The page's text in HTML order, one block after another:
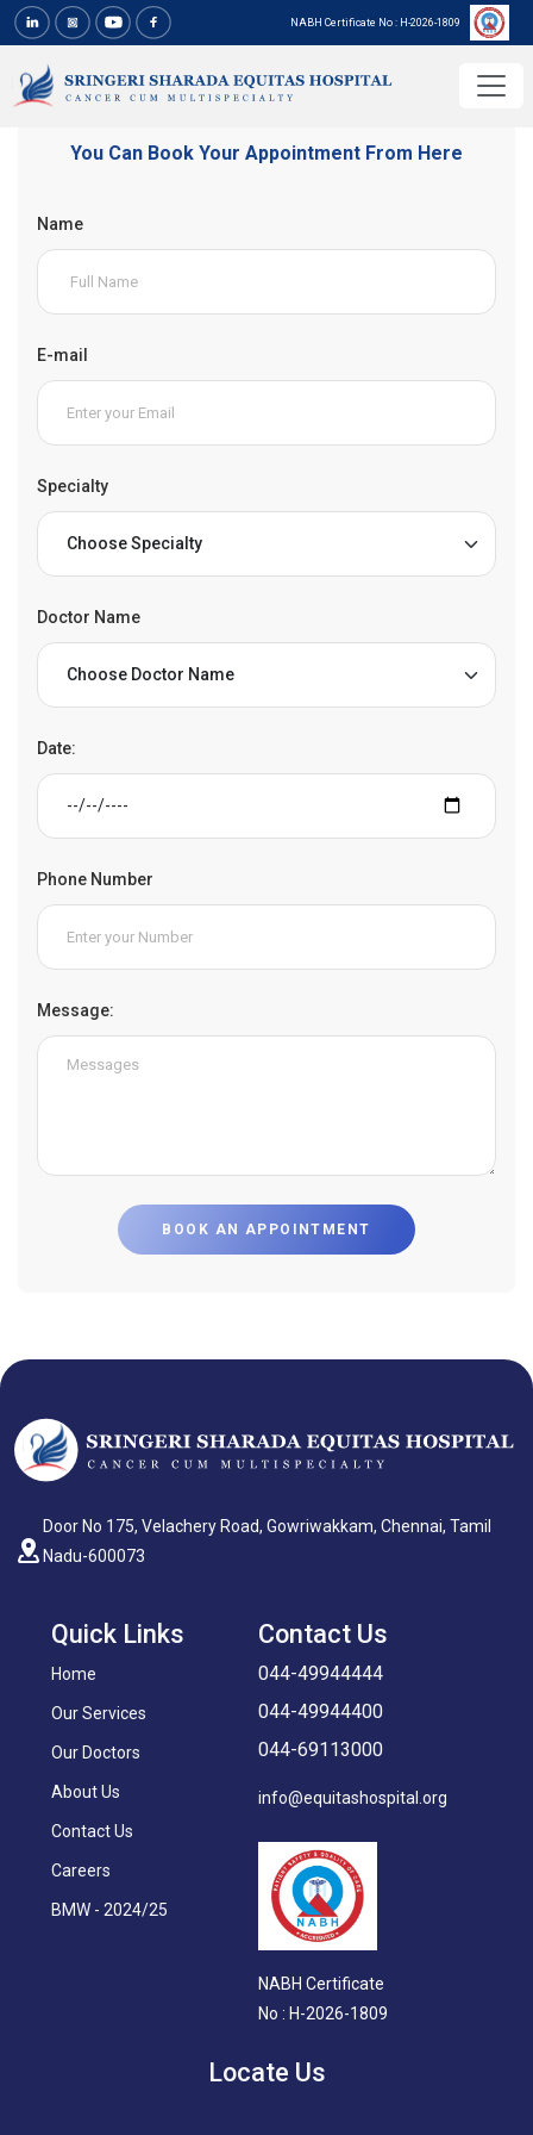
NABH Certificate No : H-2026-1809
You Can Book Your Appointment From Here
Name
E-mail
Specialty
Doctor Name
Date:
Phone Number
Message:
BOOK AN APPOINTMENT
Door No 175, Velachery Road, Gowriwakkam, Chennai, Tamil
Nadu-600073
Quick Links
Home
Our Services
Our Doctors
About Us
Contact Us
Careers
BMW - 2024/25
Contact Us
044-49944444
044-49944400
044-69113000
info@equitashospital.org
NABH Certificate
No : H-2026-1809
Locate Us